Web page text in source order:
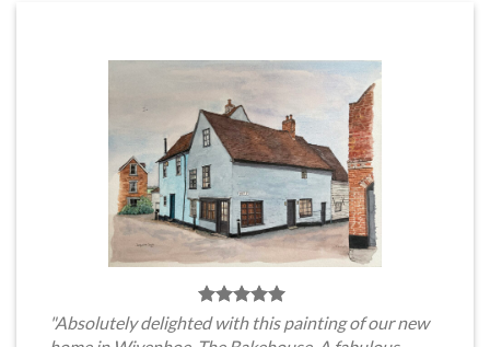
"Absolutely delighted with this painting of our new